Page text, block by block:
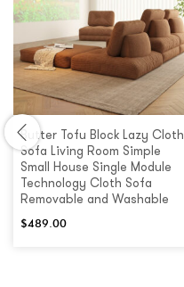
Butter Tofu Block Lazy Cloth
Sofa Living Room Simple
Small House Single Module
Technology Cloth Sofa
Removable and Washable
$489.00